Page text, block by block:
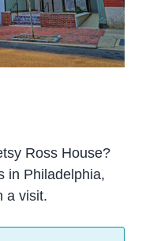
Ross House?
in Philadelphia,
a visit.